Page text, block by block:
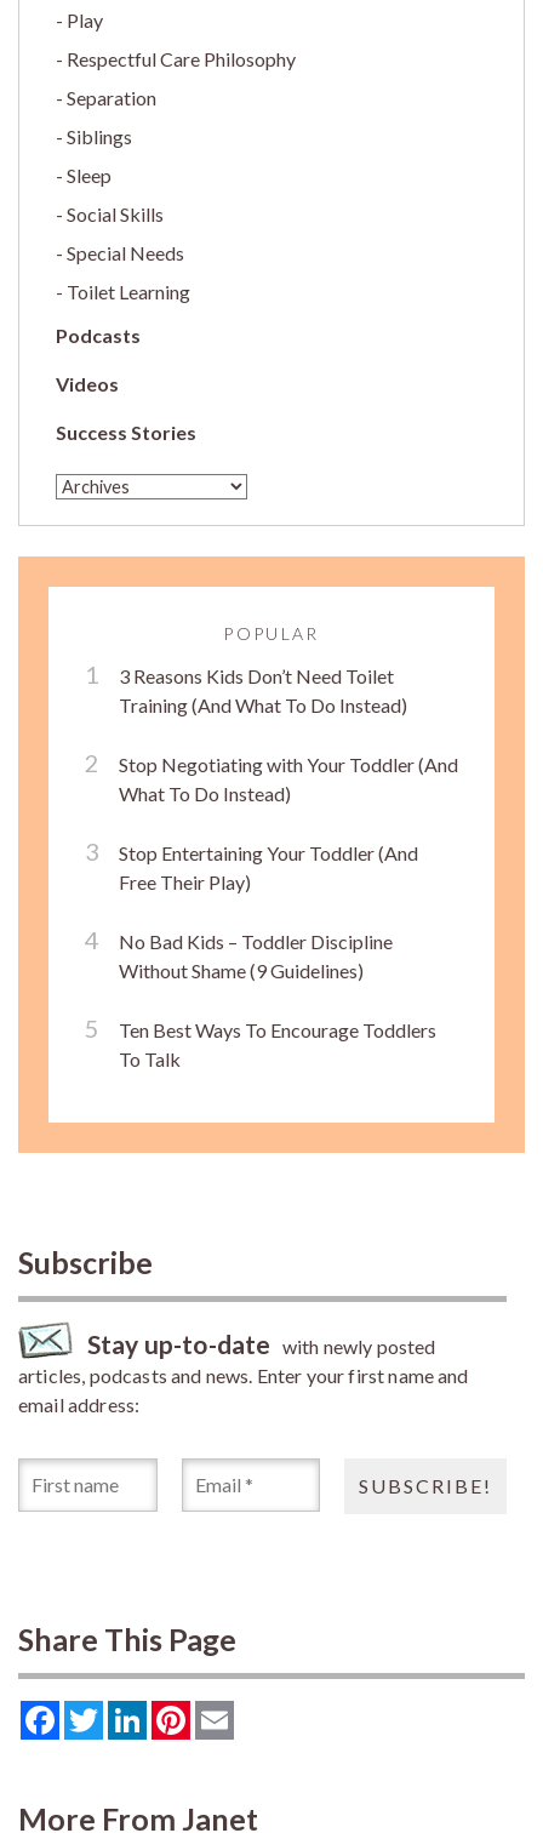
Play
Respectful Care Philosophy
Separation
Siblings
Sleep
Social Skills
Special Needs
Toilet Learning
Podcasts
Videos
Success Stories
POPULAR
3 Reasons Kids Don’t Need Toilet
Training (And What To Do Instead)
Stop Negotiating with Your Toddler (And
What To Do Instead)
Stop Entertaining Your Toddler (And
Free Their Play)
No Bad Kids – Toddler Discipline
Without Shame (9 Guidelines)
Ten Best Ways To Encourage Toddlers
To Talk
Subscribe
Stay up-to-date with newly posted
articles, podcasts and news. Enter your first name and
email address:
Share This Page
FacebookTwitterLinkedInPinterest
More From Janet